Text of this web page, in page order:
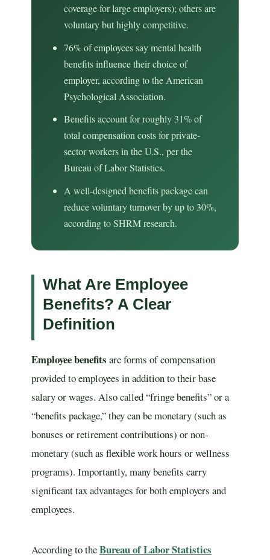
coverage for large employers); others are
voluntary but highly competitive.
76% of employees say mental health
benefits influence their choice of
employer, according to the American
Psychological Association.
Benefits account for roughly 31% of
total compensation costs for private-
sector workers in the U.S., per the
Bureau of Labor Statistics.
A well-designed benefits package can
reduce voluntary turnover by up to 30%,
according to SHRM research.
What Are Employee
Benefits? A Clear
Definition
Employee benefits are forms of compensation
provided to employees in addition to their base
salary or wages. Also called “fringe benefits” or a
“benefits package,” they can be monetary (such as
bonuses or retirement contributions) or non-
monetary (such as flexible work hours or wellness
programs). Importantly, many benefits carry
significant tax advantages for both employers and
employees.
According to theBureau of Labor Statistics